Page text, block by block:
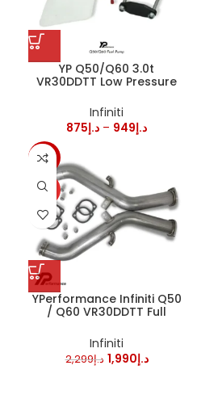
YP Q50/Q60 3.0t
VR30DDTT Low Pressure
Infiniti
د.إ875 – د.إ949
-13%
HOT
YPerformance Infiniti Q50
/ Q60 VR30DDTT Full
Infiniti
د.إ2,299 د.إ1,990